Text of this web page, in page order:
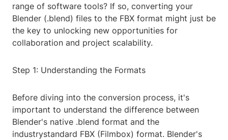
range of software tools? If so, converting your
Blender (.blend) files to the FBX format might just be
the key to unlocking new opportunities for
collaboration and project scalability.
Step 1: Understanding the Formats
Before diving into the conversion process, it's
important to understand the difference between
Blender's native .blend format and the
industrystandard FBX (Filmbox) format. Blender's